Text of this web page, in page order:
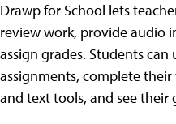
Drawp for School lets
review work, provide audio
assign grades. Students can
assignments, complete
and text tools, and see their